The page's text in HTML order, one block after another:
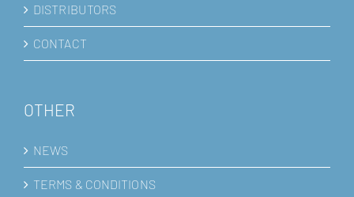
DISTRIBUTORS
CONTACT
OTHER
NEWS
TERMS & CONDITIONS